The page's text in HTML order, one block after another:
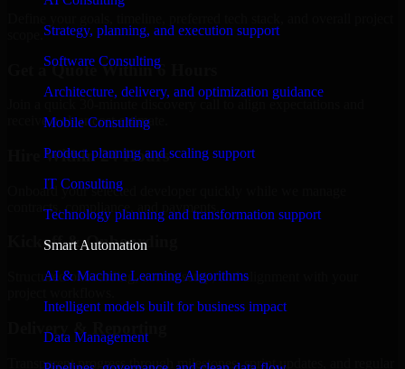
Strategy, planning, and execution support
Software Consulting
Architecture, delivery, and optimization guidance
Mobile Consulting
Product planning and scaling support
IT Consulting
Technology planning and transformation support
Smart Automation
AI & Machine Learning Algorithms
Intelligent models built for business impact
Data Management
Get a Quote Within 6 Hours
Join a quick 30-minute discovery call to align expectations and
receive a clear cost estimate.
Hire Within 24 Hours
Onboard your selected developer quickly while we manage
contracts, compliance, and payments.
Kickoff & Onboarding
Structured onboarding, access setup, and alignment with your
Delivery & Reporting
Transparent progress through milestones, sprint updates, and regular